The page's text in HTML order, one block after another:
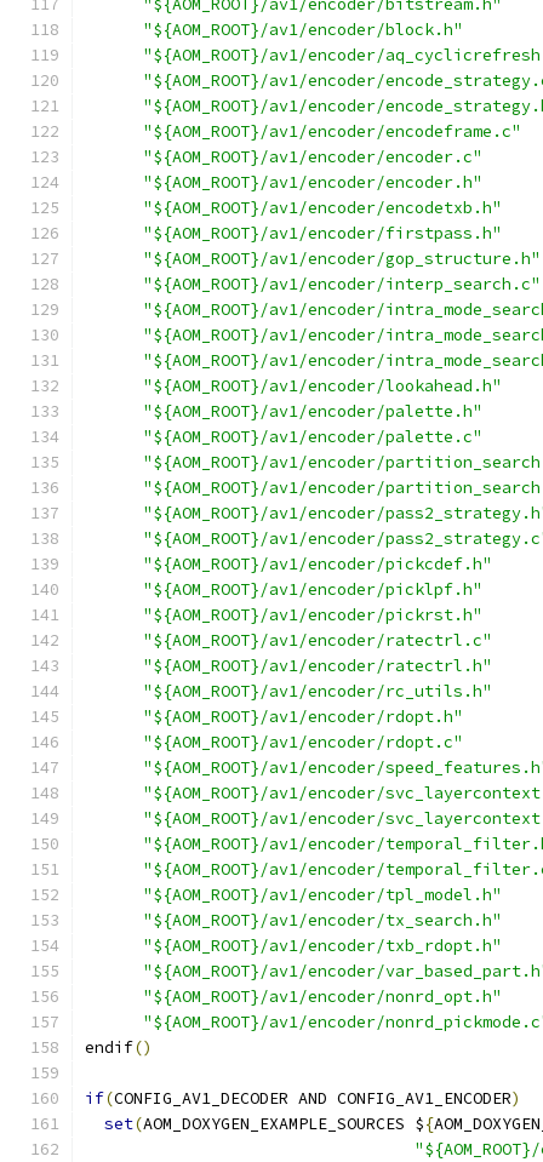
"${AOM_ROOT}/av1/encoder/bitstream.h"
"${AOM_ROOT}/av1/encoder/block.h"
"${AOM_ROOT}/av1/encoder/
"${AOM_ROOT}/av1/encoder/
"${AOM_ROOT}/av1/encoder/
"${AOM_ROOT}/av1/encoder/encodeframe.c"
"${AOM_ROOT}/av1/encoder/encoder.c"
"${AOM_ROOT}/av1/encoder/encoder.h"
"${AOM_ROOT}/av1/encoder/encodetxb.h"
"${AOM_ROOT}/av1/encoder/firstpass.h"
"${AOM_ROOT}/av1/encoder/gop_structure.h"
"${AOM_ROOT}/av1/encoder/interp_search.c"
"${AOM_ROOT}/av1/encoder/
"${AOM_ROOT}/av1/encoder/
"${AOM_ROOT}/av1/encoder/
"${AOM_ROOT}/av1/encoder/lookahead.h"
"${AOM_ROOT}/av1/encoder/palette.h"
"${AOM_ROOT}/av1/encoder/palette.c"
"${AOM_ROOT}/av1/encoder/
"${AOM_ROOT}/av1/encoder/
"${AOM_ROOT}/av1/encoder/
"${AOM_ROOT}/av1/encoder/
"${AOM_ROOT}/av1/encoder/pickcdef.h"
"${AOM_ROOT}/av1/encoder/picklpf.h"
"${AOM_ROOT}/av1/encoder/pickrst.h"
"${AOM_ROOT}/av1/encoder/ratectrl.c"
"${AOM_ROOT}/av1/encoder/ratectrl.h"
"${AOM_ROOT}/av1/encoder/rc_utils.h"
"${AOM_ROOT}/av1/encoder/rdopt.h"
"${AOM_ROOT}/av1/encoder/rdopt.c"
"${AOM_ROOT}/av1/encoder/
"${AOM_ROOT}/av1/encoder/
"${AOM_ROOT}/av1/encoder/
"${AOM_ROOT}/av1/encoder/
"${AOM_ROOT}/av1/encoder/
"${AOM_ROOT}/av1/encoder/tpl_model.h"
"${AOM_ROOT}/av1/encoder/tx_search.h"
"${AOM_ROOT}/av1/encoder/txb_rdopt.h"
"${AOM_ROOT}/av1/encoder/
"${AOM_ROOT}/av1/encoder/nonrd_opt.h"
"${AOM_ROOT}/av1/encoder/
endif()
if(CONFIG_AV1_DECODER AND CONFIG_AV1_ENCODER)
set(AOM_DOXYGEN_EXAMPLE_SOURCES ${